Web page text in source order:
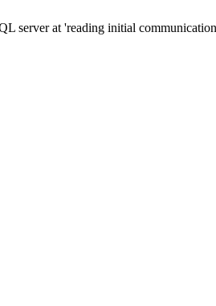
server at 'reading initial